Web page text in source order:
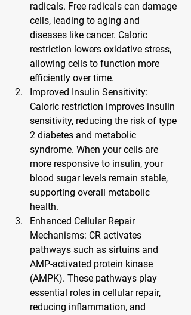
radicals. Free radicals can damage
cells, leading to aging and
diseases like cancer. Caloric
restriction lowers oxidative stress,
allowing cells to function more
efficiently over time.
Improved Insulin Sensitivity:
Caloric restriction improves insulin
sensitivity, reducing the risk of type
2 diabetes and metabolic
syndrome. When your cells are
more responsive to insulin, your
blood sugar levels remain stable,
supporting overall metabolic
health.
Enhanced Cellular Repair
Mechanisms: CR activates
pathways such as sirtuins and
AMP-activated protein kinase
(AMPK). These pathways play
essential roles in cellular repair,
reducing inflammation, and